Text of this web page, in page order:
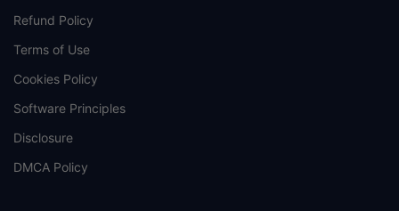
Refund Policy
Terms of Use
Cookies Policy
Software Principles
Disclosure
DMCA Policy